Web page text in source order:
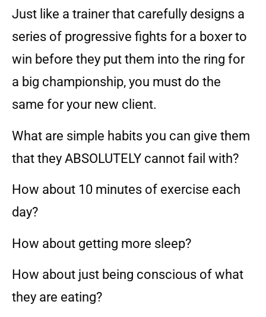
Just like a trainer that carefully designs a
series of progressive fights for a boxer to
win before they put them into the ring for
a big championship, you must do the
same for your new client.
What are simple habits you can give them
that they ABSOLUTELY cannot fail with?
How about 10 minutes of exercise each
day?
How about getting more sleep?
How about just being conscious of what
they are eating?